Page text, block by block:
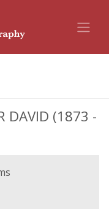
DAVID (1873 -